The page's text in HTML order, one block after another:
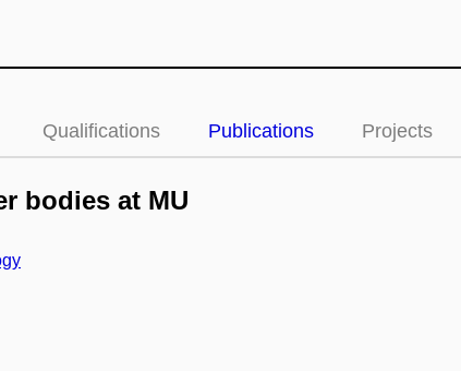
Qualifications Publications Projects
bodies at MU